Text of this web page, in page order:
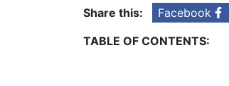
Share this: Facebook
TABLE OF CONTENTS: